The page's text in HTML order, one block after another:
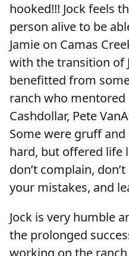
hooked!!! Jock feels
person alive to be
Jamie on Camas
with the transition of
benefitted from
ranch who
Cashdollar, Pete
Some were gruff
hard, but offered life
don’t complain,
your mistakes, and
Jock is very humble
the prolonged